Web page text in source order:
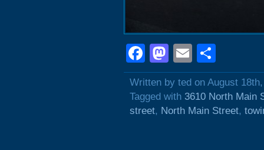
Facebook
Mastodon
Email
Written by ted on August
Tagged with 3610 North Main
street, North Main Street,